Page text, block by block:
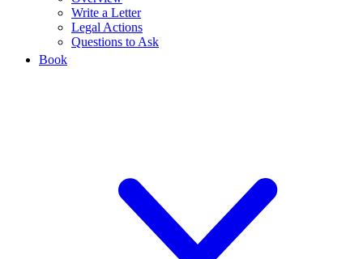
Write a Letter
Legal Actions
Questions to Ask
Book